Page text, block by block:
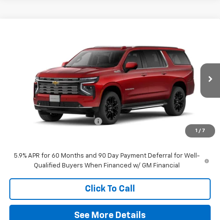
1 / 7
1GNS6GKL3TR335901Stock: 60276Model: CK10906
In Stock Ext. Int.
FINAL PRICE
Less
$95,670
Symdon Suburban Discount
$91,285
5.9% APR for 60 Months and 90 Day Payment Deferral for Well-
Qualified Buyers When Financed w/ GM Financial
Click To Call
See More Details